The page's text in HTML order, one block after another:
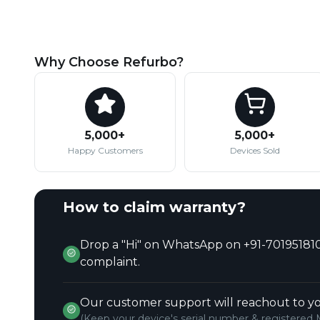
Why Choose Refurbo?
5,000+
Happy Customers
5,000+
Devices Sold
How to claim warranty?
Drop a "Hi" on WhatsApp on +91-
complaint.
Our customer support will reachout to